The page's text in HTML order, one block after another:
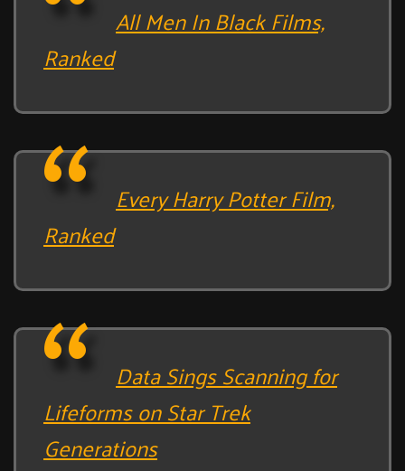
All Men In Black Films,
Ranked
Every Harry Potter Film,
Ranked
Data Sings Scanning for
Lifeforms on Star Trek
Generations